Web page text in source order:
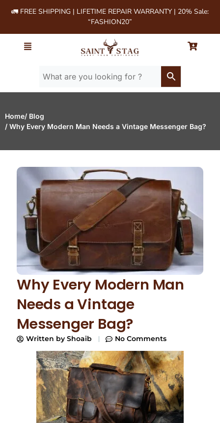
🚛 FREE SHIPPING | LIFETIME REPAIR WARRANTY | 20% Sale:
“FASHION20”
Home/ Blog
/ Why Every Modern Man Needs a Vintage Messenger Bag?
Why Every Modern Man
Needs a Vintage
Messenger Bag?
Written by Shoaib No Comments